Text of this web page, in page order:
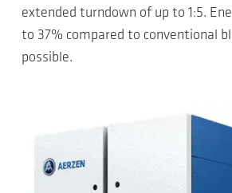
extended turndown of up to 1:5.
to 37% compared to conventional
possible.